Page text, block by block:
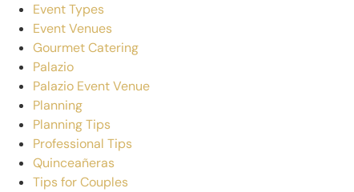
Event Types
Event Venues
Gourmet Catering
Palazio
Palazio Event Venue
Planning
Planning Tips
Professional Tips
Quinceañeras
Tips for Couples